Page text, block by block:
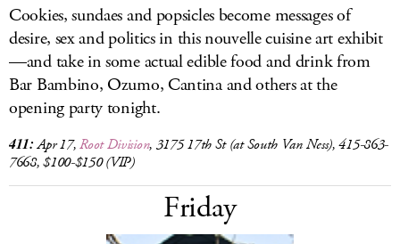
Cookies, sundaes and popsicles become messages of
desire, sex and politics in this nouvelle cuisine art exhibit
—and take in some actual edible food and drink from
Bar Bambino, Ozumo, Cantina and others at the
opening party tonight.
411: Apr 17,Root Division, 3175 17th St (at South Van Ness), 415-863-
7668, $100-$150 (VIP)
Friday